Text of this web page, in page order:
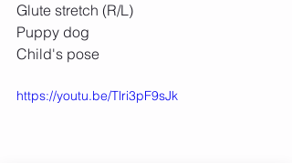
Glute stretch (R/L)
Puppy dog
Child's pose
https://youtu.be/Tlri3pF9sJk